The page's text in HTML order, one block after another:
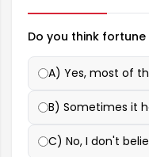
Do you think
A) Yes, most of
B) Sometimes it
C) No, I don't